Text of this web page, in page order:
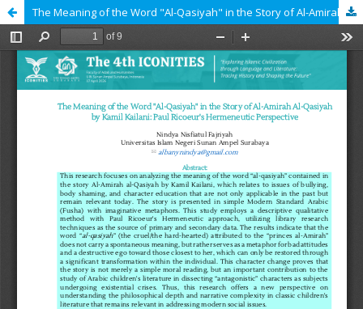
The Meaning of the Word "Al-Qasiyah" in the Story of Al-Amirah Al-Qasiyah by Kamil Kailani: Paul Ricoeur's Hermeneutic Perspective